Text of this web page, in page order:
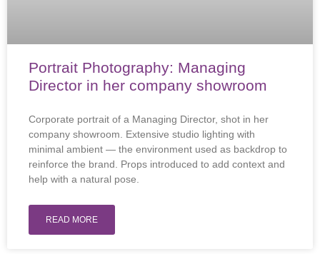
Portrait Photography: Managing
Director in her company showroom
Corporate portrait of a Managing Director, shot in her
company showroom. Extensive studio lighting with
minimal ambient — the environment used as backdrop to
reinforce the brand. Props introduced to add context and
help with a natural pose.
READ MORE